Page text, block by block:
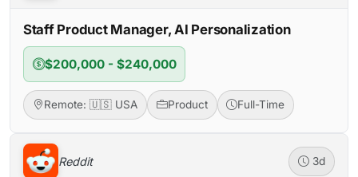
Staff Product Manager, AI Personalization
$200,000 - $240,000
Remote: 🇺🇸 USA Product Full-Time
Reddit 3d